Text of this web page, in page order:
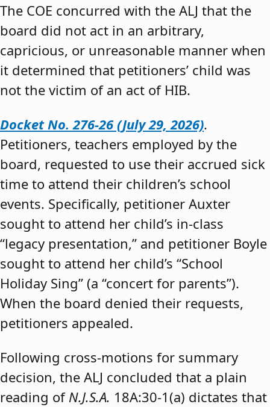
The COE concurred with the ALJ that the
board did not act in an arbitrary,
capricious, or unreasonable manner when
it determined that petitioners’ child was
not the victim of an act of HIB.
Docket No. 276-26 (July 29, 2026).
Petitioners, teachers employed by the
board, requested to use their accrued sick
time to attend their children’s school
events. Specifically, petitioner Auxter
sought to attend her child’s in-class
“legacy presentation,” and petitioner Boyle
sought to attend her child’s “School
Holiday Sing” (a “concert for parents”).
When the board denied their requests,
petitioners appealed.
Following cross-motions for summary
decision, the ALJ concluded that a plain
reading of N.J.S.A. 18A:30-1(a) dictates that